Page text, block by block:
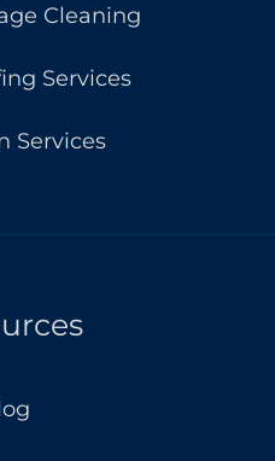
Cleaning
Services
Services